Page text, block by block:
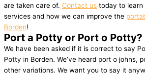
are taken care of. Contact us today to learn
services and how we can improve the
Borden!
Port a Potty or Port o Potty?
We have been asked if it is correct to say
Potty in Borden. We’ve heard port o johns,
other variations. We want you to say it